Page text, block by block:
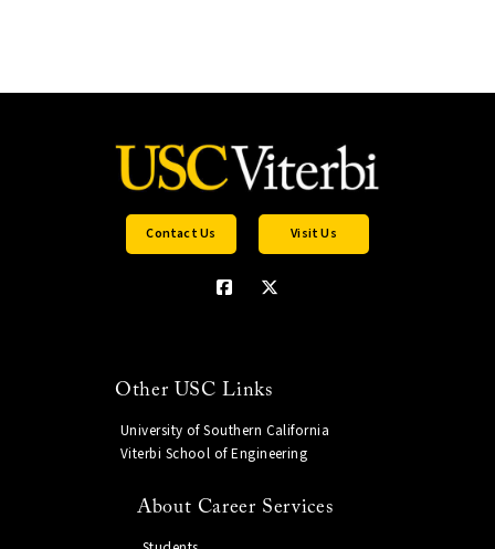
Contact Us Visit Us
Other USC Links
University of Southern California
Viterbi School of Engineering
About Career Services